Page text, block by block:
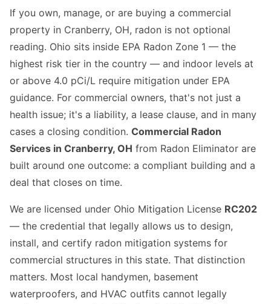
If you own, manage, or are buying a commercial
property in Cranberry, OH, radon is not optional
reading. Ohio sits inside EPA Radon Zone 1 — the
highest risk tier in the country — and indoor levels at
or above 4.0 pCi/L require mitigation under EPA
guidance. For commercial owners, that's not just a
health issue; it's a liability, a lease clause, and in many
cases a closing condition. Commercial Radon
Services in Cranberry, OH from Radon Eliminator are
built around one outcome: a compliant building and a
deal that closes on time.
We are licensed under Ohio Mitigation License RC202
— the credential that legally allows us to design,
install, and certify radon mitigation systems for
commercial structures in this state. That distinction
matters. Most local handymen, basement
waterproofers, and HVAC outfits cannot legally